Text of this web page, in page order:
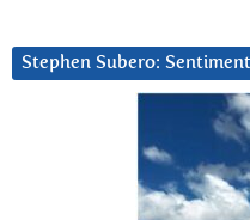
Stephen Subero: